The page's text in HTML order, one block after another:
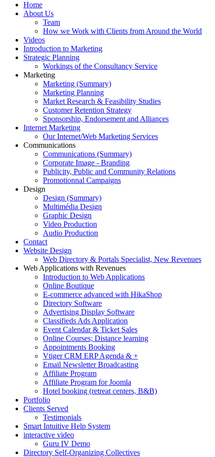
Home
About Us
Team
How we Work with Clients from Around the World
Videos
Introduction to Marketing
Strategic Planning
Workings of the Consultancy Service
Marketing
Marketing (Summary)
Marketing Planning
Market Research & Feasibility Studies
Customer Retention Strategy
Sponsorship, Endorsement and Alliances
Internet Marketing
Our Internet/Web Marketing Services
Communications
Communications (Summary)
Corporate Image - Branding
Publicity, Public and Community Relations
Promotionnal Campaigns
Design
Design (Summary)
Multimédia Design
Graphic Design
Video Production
Audio Production
Contact
Website Design
Web Directory & Portals Specialist, New Revenues
Web Applications with Revenues
Introduction to Web Applications
Online Boutique
E-commerce advanced with HikaShop
Directory Software
Advertising Display Software
Classifieds Ads Application
Event Calendar & Ticket Sales
Online Courses; Distance learning
Appointments Booking
Vtiger CRM ERP Agenda & +
Email Newsletter Broadcasting
Affiliate Program
Affiliate Program for Joomla
Hotel booking (retreat centers, B&B)
Portfolio
Clients Served
Testimonials
Smart Intuitive Help System
interactive video
Guru IV Demo
Directory Self-Organizing Collectives